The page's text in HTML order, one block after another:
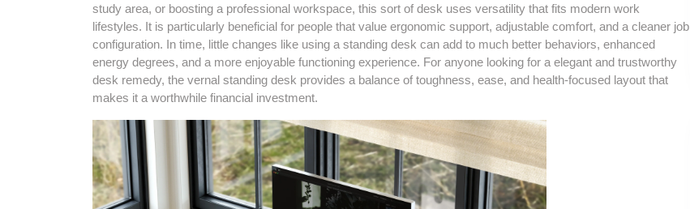
study area, or boosting a professional workspace, this sort of desk uses versatility that fits modern work
lifestyles. It is particularly beneficial for people that value ergonomic support, adjustable comfort, and a cleaner job
configuration. In time, little changes like using a standing desk can add to much better behaviors, enhanced
energy degrees, and a more enjoyable functioning experience. For anyone looking for a elegant and trustworthy
desk remedy, the vernal standing desk provides a balance of toughness, ease, and health-focused layout that
makes it a worthwhile financial investment.